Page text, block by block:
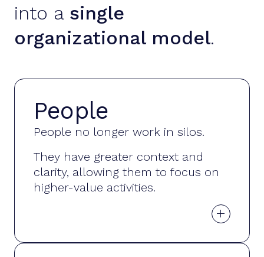
into a single
organizational model.
People
People no longer work in silos.
They have greater context and
clarity, allowing them to focus on
higher-value activities.
+
Organizational
knowledge